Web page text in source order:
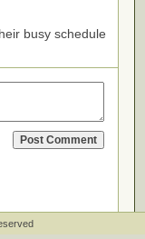
busy schedule